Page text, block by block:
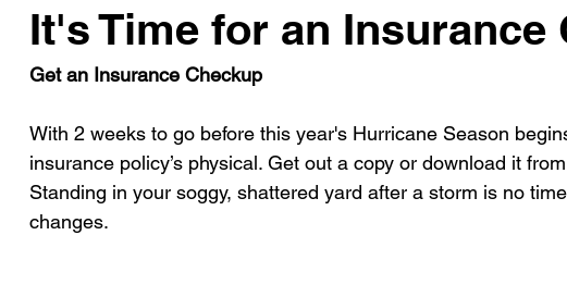
It's Time for an Insurance
Get an Insurance Checkup
With 2 weeks to go before this year's Hurricane Season
insurance policy’s physical. Get out a copy or download it
Standing in your soggy, shattered yard after a storm is no
changes.